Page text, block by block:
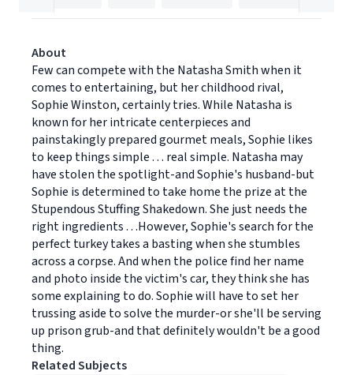
About
Few can compete with the Natasha Smith when it
comes to entertaining, but her childhood rival,
Sophie Winston, certainly tries. While Natasha is
known for her intricate centerpieces and
painstakingly prepared gourmet meals, Sophie likes
to keep things simple . . . real simple. Natasha may
have stolen the spotlight-and Sophie's husband-but
Sophie is determined to take home the prize at the
Stupendous Stuffing Shakedown. She just needs the
right ingredients . . .However, Sophie's search for the
perfect turkey takes a basting when she stumbles
across a corpse. And when the police find her name
and photo inside the victim's car, they think she has
some explaining to do. Sophie will have to set her
trussing aside to solve the murder-or she'll be serving
up prison grub-and that definitely wouldn't be a good
thing.
Related Subjects